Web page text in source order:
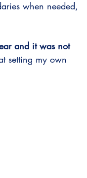
when needed,
and it was not
setting my own